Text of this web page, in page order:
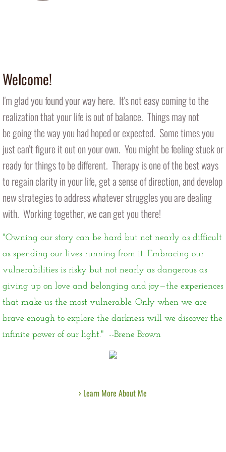
Welcome!
I'm glad you found your way here. It's not easy coming to the
realization that your life is out of balance. Things may not
be going the way you had hoped or expected. Some times you
just can't figure it out on your own. You might be feeling stuck or
ready for things to be different. Therapy is one of the best ways
to regain clarity in your life, get a sense of direction, and develop
new strategies to address whatever struggles you are dealing
with. Working together, we can get you there!
"Owning our story can be hard but not nearly as difficult
as spending our lives running from it. Embracing our
vulnerabilities is risky but not nearly as dangerous as
giving up on love and belonging and joy—the experiences
that make us the most vulnerable. Only when we are
brave enough to explore the darkness will we discover the
infinite power of our light." --Brene Brown
› Learn More About Me